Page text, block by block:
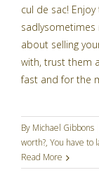
cul de sac!
about selling
with, trust them
fast and for the
By Michael Gibbons
worth?, You have to
Read More